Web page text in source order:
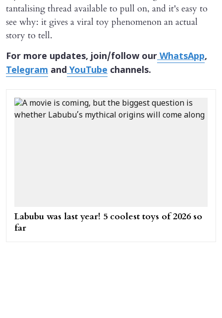
tantalising thread available to pull on, and it's easy to
see why: it gives a viral toy phenomenon an actual
story to tell.
For more updates, join/follow ourWhatsApp,
Telegram andYouTube channels.
Labubu was last year! 5 coolest toys of 2026 so
far